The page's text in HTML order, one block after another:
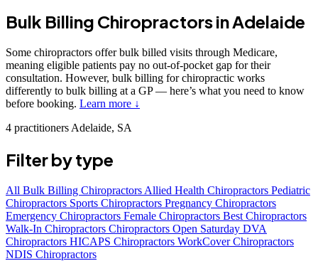
Bulk Billing Chiropractorsin Adelaide
Some chiropractors offer bulk billed visits through Medicare,
meaning eligible patients pay no out-of-pocket gap for their
consultation. However, bulk billing for chiropractic works
differently to bulk billing at a GP — here’s what you need to know
before booking. Learn more ↓
4 practitioners Adelaide, SA
Filter by type
All Bulk Billing Chiropractors Allied Health Chiropractors Pediatric
Chiropractors Sports Chiropractors Pregnancy Chiropractors
Emergency Chiropractors Female Chiropractors Best Chiropractors
Walk-In Chiropractors Chiropractors Open Saturday DVA
Chiropractors HICAPS Chiropractors WorkCover Chiropractors
NDIS Chiropractors